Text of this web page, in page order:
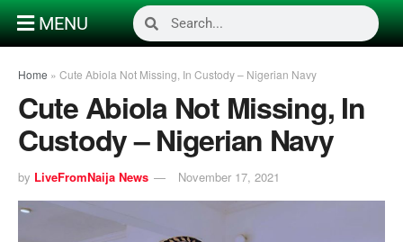
MENU
Home » Cute Abiola Not Missing, In Custody – Nigerian Navy
Cute Abiola Not Missing, In
Custody – Nigerian Navy
by LiveFromNaija News November 17, 2021